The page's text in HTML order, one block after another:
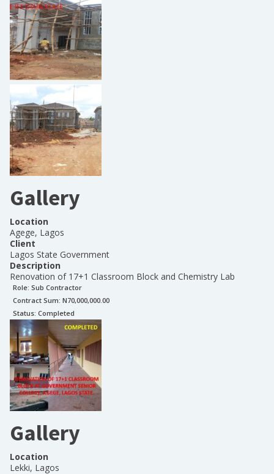
Gallery
Location
Agege, Lagos
Client
Lagos State Government
Description
Renovation of 17+1 Classroom Block and Chemistry Lab
Role: Sub Contractor
Contract Sum: N70,000,000.00
Status: Completed
Gallery
Location
Lekki, Lagos